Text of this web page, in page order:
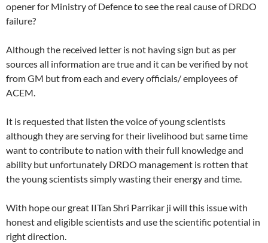
opener for Ministry of Defence to see the real cause of DRDO
failure?
Although the received letter is not having sign but as per
sources all information are true and it can be verified by not
from GM but from each and every officials/ employees of
ACEM.
It is requested that listen the voice of young scientists
although they are serving for their livelihood but same time
want to contribute to nation with their full knowledge and
ability but unfortunately DRDO management is rotten that
the young scientists simply wasting their energy and time.
With hope our great IITan Shri Parrikar ji will this issue with
honest and eligible scientists and use the scientific potential in
right direction.